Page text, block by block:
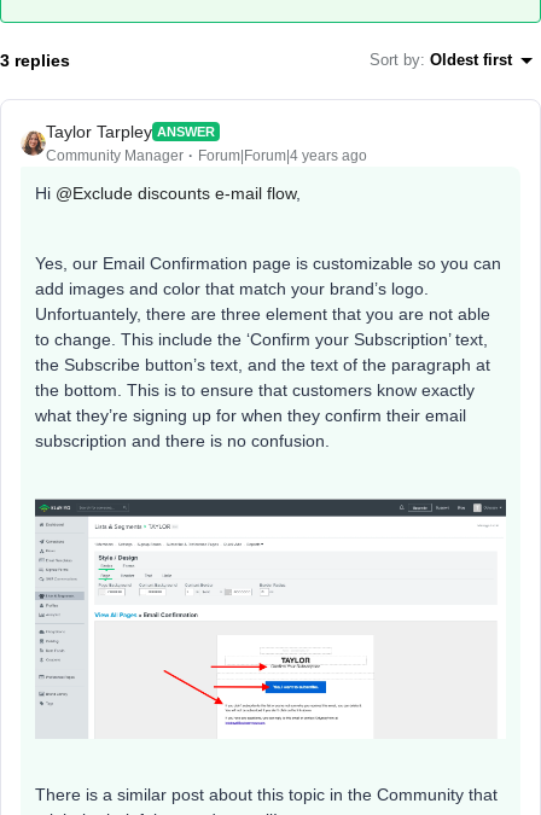
3 replies Sort by: Oldest first
Taylor Tarpley ANSWER
Community Manager Forum|Forum|4 years ago
Hi @Exclude discounts e-mail flow,
Yes, our Email Confirmation page is customizable so you can
add images and color that match your brand’s logo.
Unfortuantely, there are three element that you are not able
to change. This include the ‘Confirm your Subscription’ text,
the Subscribe button’s text, and the text of the paragraph at
the bottom. This is to ensure that customers know exactly
what they’re signing up for when they confirm their email
subscription and there is no confusion.
There is a similar post about this topic in the Community that